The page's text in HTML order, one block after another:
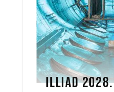
ILLIAD 2028.